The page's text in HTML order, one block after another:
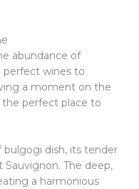
abundance of
perfect wines to
a moment on the
the perfect place to
dish, its tender
The deep,
a harmonious